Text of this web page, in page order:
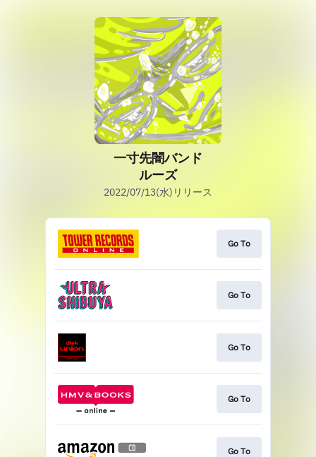
一寸先闇バンド
ルーズ
2022/07/13(水)リリース
Go To
Go To
Go To
Go To
Go To